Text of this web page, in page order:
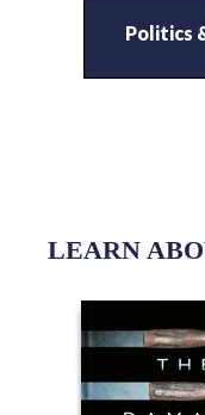
Politics
LEARN